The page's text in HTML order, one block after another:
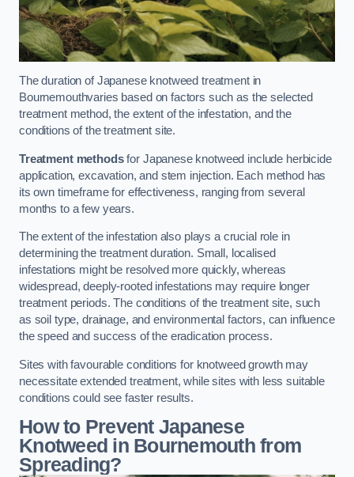
The duration of Japanese knotweed treatment in
Bournemouthvaries based on factors such as the selected
treatment method, the extent of the infestation, and the
conditions of the treatment site.
Treatment methodsfor Japanese knotweed include herbicide
application, excavation, and stem injection. Each method has
its own timeframe for effectiveness, ranging from several
months to a few years.
The extent of the infestation also plays a crucial role in
determining the treatment duration. Small, localised
infestations might be resolved more quickly, whereas
widespread, deeply-rooted infestations may require longer
treatment periods. The conditions of the treatment site, such
as soil type, drainage, and environmental factors, can influence
the speed and success of the eradication process.
Sites with favourable conditions for knotweed growth may
necessitate extended treatment, while sites with less suitable
conditions could see faster results.
How to Prevent Japanese
Knotweed in Bournemouth from
Spreading?